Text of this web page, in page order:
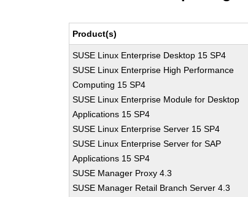
Product(s)
SUSE Linux Enterprise Desktop 15 SP4
SUSE Linux Enterprise High Performance
Computing 15 SP4
SUSE Linux Enterprise Module for Desktop
Applications 15 SP4
SUSE Linux Enterprise Server 15 SP4
SUSE Linux Enterprise Server for SAP
Applications 15 SP4
SUSE Manager Proxy 4.3
SUSE Manager Retail Branch Server 4.3